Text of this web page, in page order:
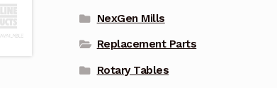
NexGen Mills
Replacement Parts
Rotary Tables